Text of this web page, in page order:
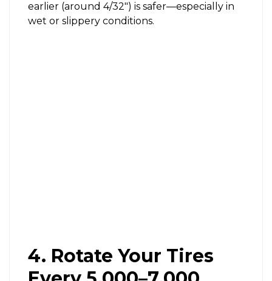
earlier (around 4/32″) is safer—especially in
wet or slippery conditions.
4. Rotate Your Tires